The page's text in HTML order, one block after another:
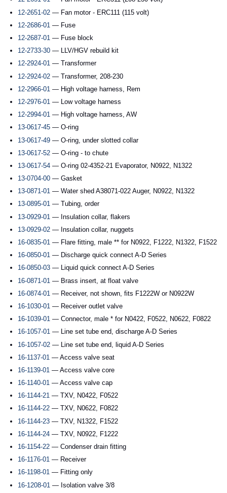
12-2651-02 — Fan motor - ERC111 (115 volt)
12-2686-01 — Fuse
12-2687-01 — Fuse block
12-2733-30 — LLV/HGV rebuild kit
12-2924-01 — Transformer
12-2924-02 — Transformer, 208-230
12-2966-01 — High voltage harness, Rem
12-2976-01 — Low voltage harness
12-2994-01 — High voltage harness, AW
13-0617-45 — O-ring
13-0617-49 — O-ring, under slotted collar
13-0617-52 — O-ring - to chute
13-0617-54 — O-ring 02-4352-21 Evaporator, N0922, N1322
13-0704-00 — Gasket
13-0871-01 — Water shed A38071-022 Auger, N0922, N1322
13-0895-01 — Tubing, order
13-0929-01 — Insulation collar, flakers
13-0929-02 — Insulation collar, nuggets
16-0835-01 — Flare fitting, male ** for N0922, F1222, N1322, F1522
16-0850-01 — Discharge quick connect A-D Series
16-0850-03 — Liquid quick connect A-D Series
16-0871-01 — Brass insert, at float valve
16-0874-01 — Receiver, not shown, fits F1222W or N0922W
16-1030-01 — Receiver outlet valve
16-1039-01 — Connector, male * for N0422, F0522, N0622, F0822
16-1057-01 — Line set tube end, discharge A-D Series
16-1057-02 — Line set tube end, liquid A-D Series
16-1137-01 — Access valve seat
16-1139-01 — Access valve core
16-1140-01 — Access valve cap
16-1144-21 — TXV, N0422, F0522
16-1144-22 — TXV, N0622, F0822
16-1144-23 — TXV, N1322, F1522
16-1144-24 — TXV, N0922, F1222
16-1154-22 — Condenser drain fitting
16-1176-01 — Receiver
16-1198-01 — Fitting only
16-1208-01 — Isolation valve 3/8